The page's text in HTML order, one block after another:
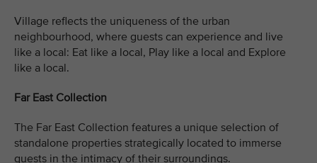
Village reflects the uniqueness of the urban
neighbourhood, where guests can experience and live
like a local: Eat like a local, Play like a local and Explore
like a local.
Far East Collection
The Far East Collection features a unique selection of
standalone properties strategically located to immerse
guests in the intimacy of their surroundings.